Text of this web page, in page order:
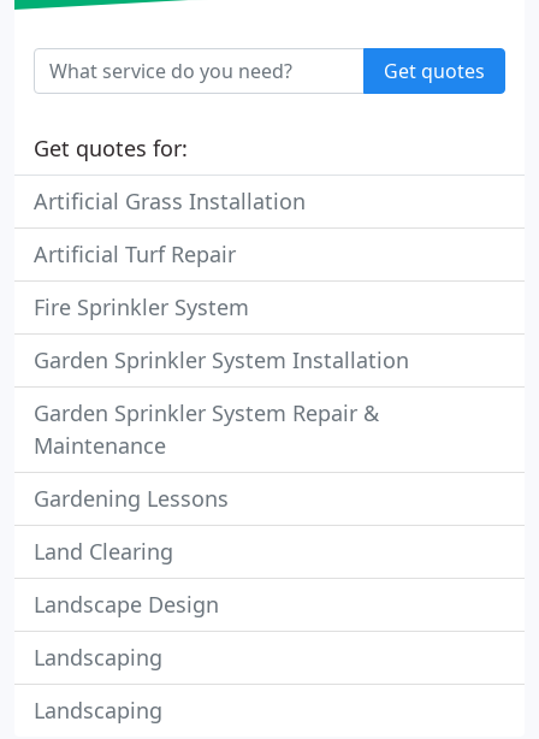
Get quotes
Get quotes for:
Artificial Grass Installation
Artificial Turf Repair
Fire Sprinkler System
Garden Sprinkler System Installation
Garden Sprinkler System Repair &
Maintenance
Gardening Lessons
Land Clearing
Landscape Design
Landscaping
Landscaping